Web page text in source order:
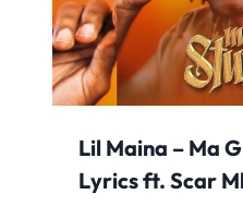
Lil Maina – Ma
Lyrics ft. Scar